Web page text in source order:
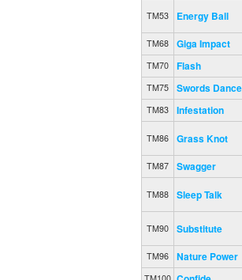
TM53 Energy Ball
TM68 Giga Impact
TM70 Flash
TM75 Swords Dance
TM83 Infestation
TM86 Grass Knot
TM87 Swagger
TM88 Sleep Talk
TM90 Substitute
TM96 Nature Power